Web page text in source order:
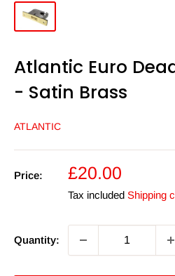
Atlantic Euro
- Satin Brass
ATLANTIC
Price:
Sale
price
£20.00
Tax included Shipping
Quantity: